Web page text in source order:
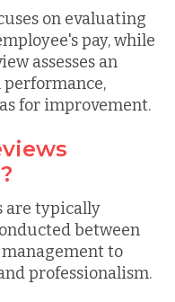
on evaluating
pay, while
assesses an
performance,
for improvement.
are typically
between
to
professionalism.